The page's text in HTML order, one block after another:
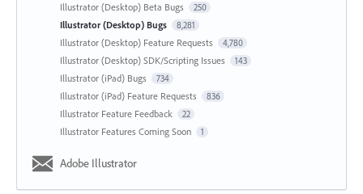
Illustrator (Desktop) Beta Bugs 250
Illustrator (Desktop) Bugs 8,281
Illustrator (Desktop) Feature Requests 4,780
Illustrator (Desktop) SDK/Scripting Issues 143
Illustrator (iPad) Bugs 734
Illustrator (iPad) Feature Requests 836
Illustrator Feature Feedback 22
Illustrator Features Coming Soon 1
Adobe Illustrator